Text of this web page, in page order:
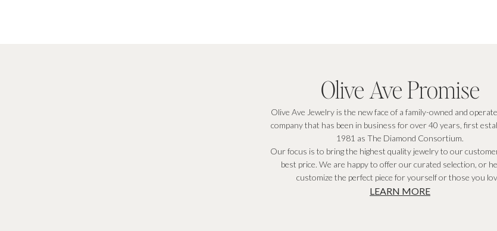
Olive Ave Promise
Olive Ave Jewelry is the new face of a family-owned and
company that has been in business for over 40 years, first
1981 as The Diamond Consortium.
Our focus is to bring the highest quality jewelry to our
best price. We are happy to offer our curated selection, or
customize the perfect piece for yourself or those you
LEARN MORE